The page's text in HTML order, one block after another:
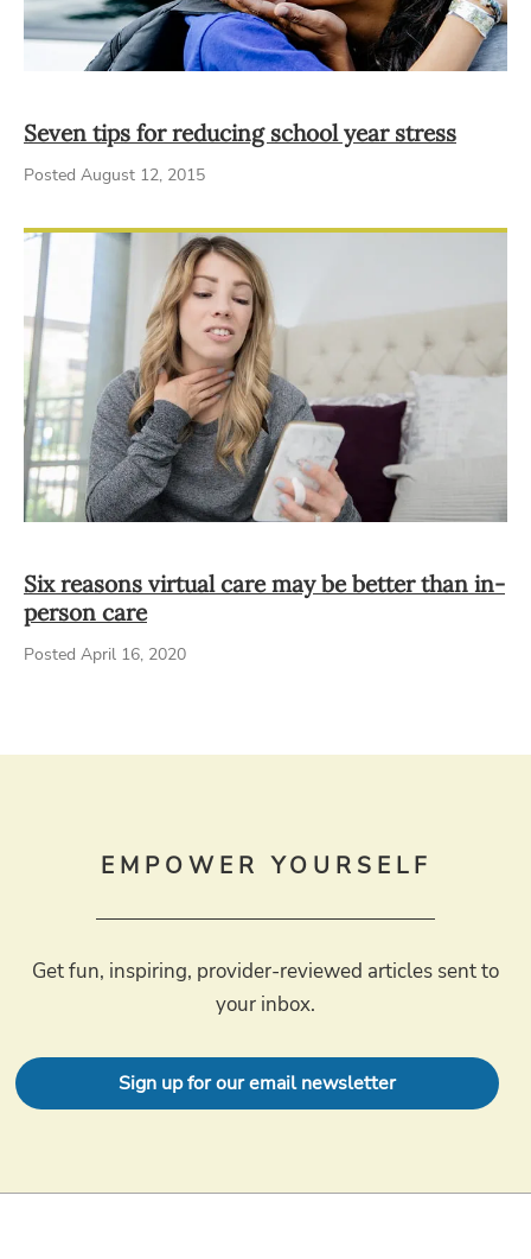
Seven tips for reducing school year stress
Posted August 12, 2015
Six reasons virtual care may be better than in-
person care
Posted April 16, 2020
EMPOWER YOURSELF
Get fun, inspiring, provider-reviewed articles sent to
your inbox.
Sign up for our email newsletter